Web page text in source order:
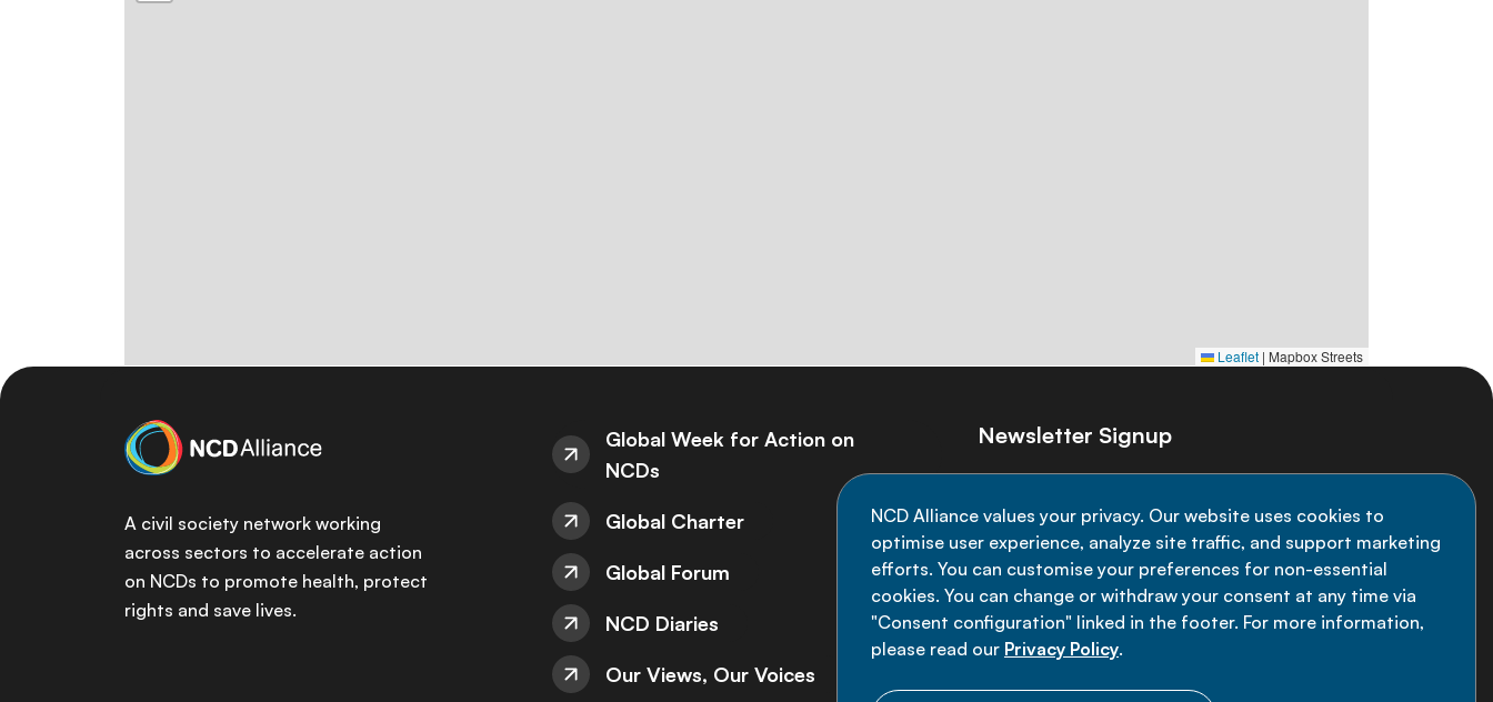
NCD Alliance values your privacy. Our website uses cookies to
optimise user experience, analyze site traffic, and support marketing
efforts. You can customise your preferences for non-essential
cookies. You can change or withdraw your consent at any time via
"Consent configuration" linked in the footer. For more information,
please read our Privacy Policy.
Leaflet | Mapbox Streets
A civil society network working
across sectors to accelerate action
on NCDs to promote health, protect
rights and save lives.
Global Week for Action on
NCDs
Global Charter
Global Forum
NCD Diaries
Our Views, Our Voices
Newsletter Signup
developments - subscribe to our newsletter
Sign up now